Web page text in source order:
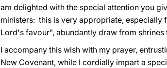
am delighted with the special attention you
ministers: this is very appropriate, especially
Lord's favour", abundantly draw from
I accompany this wish with my prayer,
New Covenant, while I cordially impart a